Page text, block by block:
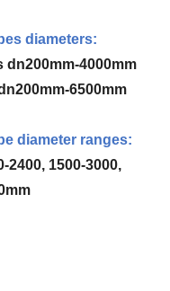
diameters:
dn200mm-4000mm
6500mm
diameter ranges:
2400, 1500-3000,